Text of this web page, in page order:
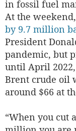
in fossil fuel
At the
by 9.7 million
President
pandemic, but
until April
Brent crude oil
around $66 at
“When you cut